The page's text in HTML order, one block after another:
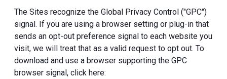
The Sites recognize the Global Privacy Control ("GPC")
signal. If you are using a browser setting or plug-in that
sends an opt-out preference signal to each website you
visit, we will treat that as a valid request to opt out. To
download and use a browser supporting the GPC
browser signal, click here: